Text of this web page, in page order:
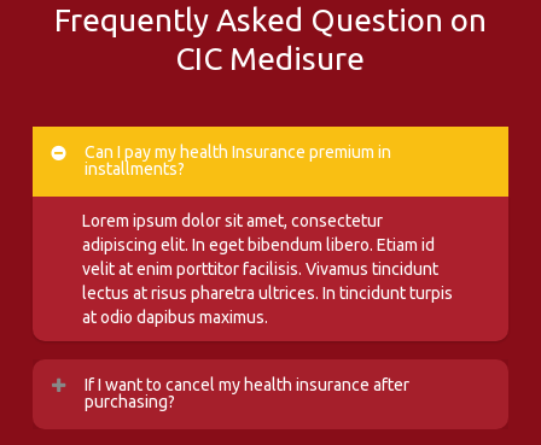
Frequently Asked Question on
CIC Medisure
Can I pay my health Insurance premium in
installments?
Lorem ipsum dolor sit amet, consectetur
adipiscing elit. In eget bibendum libero. Etiam id
velit at enim porttitor facilisis. Vivamus tincidunt
lectus at risus pharetra ultrices. In tincidunt turpis
at odio dapibus maximus.
If I want to cancel my health insurance after
purchasing?